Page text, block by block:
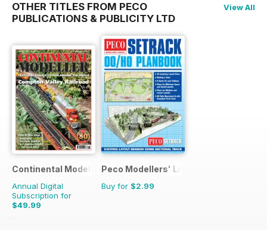
OTHER TITLES FROM PECO
PUBLICATIONS & PUBLICITY LTD
View All
Continental Modeller
Annual Digital
Subscription for
$49.99
$71.88
Peco Modellers' Library
Buy for $2.99